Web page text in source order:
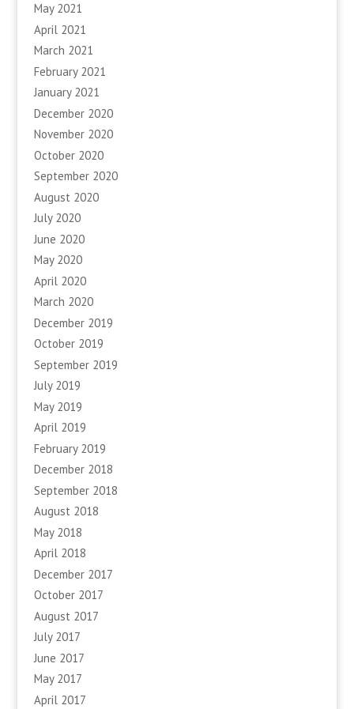
May 2021
April 2021
March 2021
February 2021
January 2021
December 2020
November 2020
October 2020
September 2020
August 2020
July 2020
June 2020
May 2020
April 2020
March 2020
December 2019
October 2019
September 2019
July 2019
May 2019
April 2019
February 2019
December 2018
September 2018
August 2018
May 2018
April 2018
December 2017
October 2017
August 2017
July 2017
June 2017
May 2017
April 2017